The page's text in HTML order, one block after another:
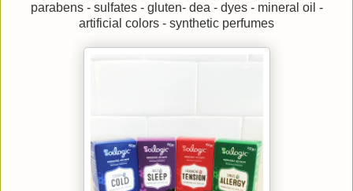
parabens - sulfates - gluten- dea - dyes - mineral oil -
artificial colors - synthetic perfumes